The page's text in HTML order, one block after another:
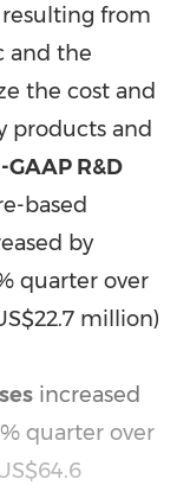
from
and the
the cost and
products and
GAAP R&D
based
by
quarter over
million)
increased
quarter over